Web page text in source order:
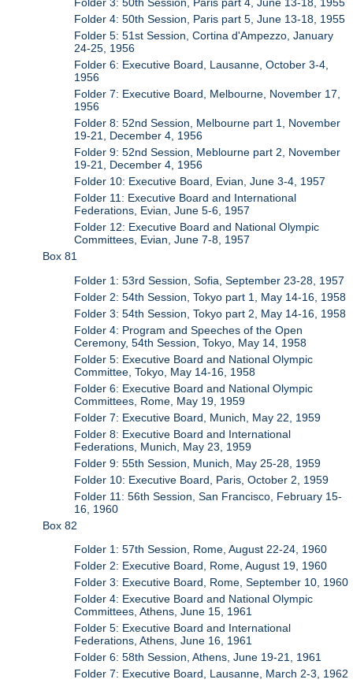
Folder 3: 50th Session, Paris part 4, June 13-18, 1955
Folder 4: 50th Session, Paris part 5, June 13-18, 1955
Folder 5: 51st Session, Cortina d'Ampezzo, January
24-25, 1956
Folder 6: Executive Board, Lausanne, October 3-4,
1956
Folder 7: Executive Board, Melbourne, November 17,
1956
Folder 8: 52nd Session, Melbourne part 1, November
19-21, December 4, 1956
Folder 9: 52nd Session, Meblourne part 2, November
19-21, December 4, 1956
Folder 10: Executive Board, Evian, June 3-4, 1957
Folder 11: Executive Board and International
Federations, Evian, June 5-6, 1957
Folder 12: Executive Board and National Olympic
Committees, Evian, June 7-8, 1957
Box 81
Folder 1: 53rd Session, Sofia, September 23-28, 1957
Folder 2: 54th Session, Tokyo part 1, May 14-16, 1958
Folder 3: 54th Session, Tokyo part 2, May 14-16, 1958
Folder 4: Program and Speeches of the Open
Ceremony, 54th Session, Tokyo, May 14, 1958
Folder 5: Executive Board and National Olympic
Committee, Tokyo, May 14-16, 1958
Folder 6: Executive Board and National Olympic
Committees, Rome, May 19, 1959
Folder 7: Executive Board, Munich, May 22, 1959
Folder 8: Executive Board and International
Federations, Munich, May 23, 1959
Folder 9: 55th Session, Munich, May 25-28, 1959
Folder 10: Executive Board, Paris, October 2, 1959
Folder 11: 56th Session, San Francisco, February 15-
16, 1960
Box 82
Folder 1: 57th Session, Rome, August 22-24, 1960
Folder 2: Executive Board, Rome, August 19, 1960
Folder 3: Executive Board, Rome, September 10, 1960
Folder 4: Executive Board and National Olympic
Committees, Athens, June 15, 1961
Folder 5: Executive Board and International
Federations, Athens, June 16, 1961
Folder 6: 58th Session, Athens, June 19-21, 1961
Folder 7: Executive Board, Lausanne, March 2-3, 1962